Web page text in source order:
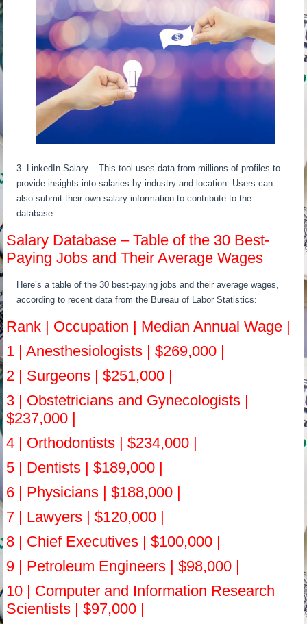
3. LinkedIn Salary – This tool uses data from millions of profiles to
provide insights into salaries by industry and location. Users can
also submit their own salary information to contribute to the
database.
Salary Database – Table of the 30 Best-
Paying Jobs and Their Average Wages
Here’s a table of the 30 best-paying jobs and their average wages,
according to recent data from the Bureau of Labor Statistics:
Rank | Occupation | Median Annual Wage |
1 | Anesthesiologists | $269,000 |
2 | Surgeons | $251,000 |
3 | Obstetricians and Gynecologists |
$237,000 |
4 | Orthodontists | $234,000 |
5 | Dentists | $189,000 |
6 | Physicians | $188,000 |
7 | Lawyers | $120,000 |
8 | Chief Executives | $100,000 |
9 | Petroleum Engineers | $98,000 |
10 | Computer and Information Research
Scientists | $97,000 |